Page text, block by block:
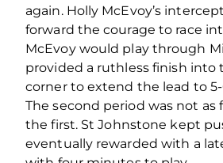
again. Holly McEvoy’s
forward the courage to race
McEvoy would play through
provided a ruthless finish into
corner to extend the lead to
The second period was not as
the first. St Johnstone kept
eventually rewarded with a